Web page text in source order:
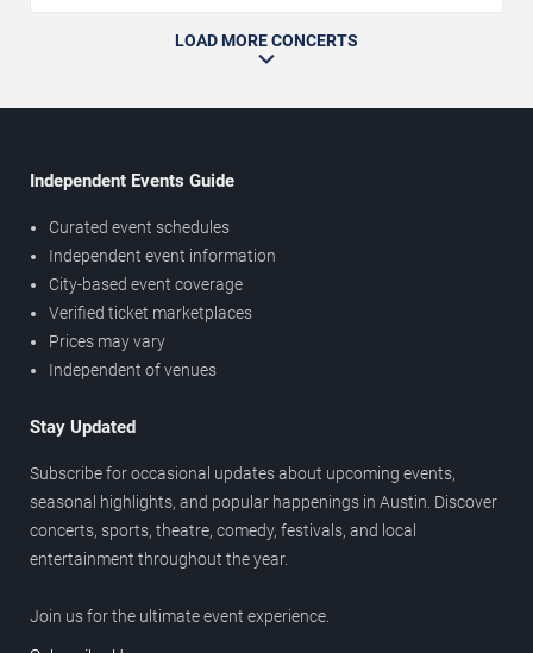
LOAD MORE CONCERTS
Independent Events Guide
Curated event schedules
Independent event information
City-based event coverage
Verified ticket marketplaces
Prices may vary
Independent of venues
Stay Updated
Subscribe for occasional updates about upcoming events,
seasonal highlights, and popular happenings in Austin. Discover
concerts, sports, theatre, comedy, festivals, and local
entertainment throughout the year.
Join us for the ultimate event experience.